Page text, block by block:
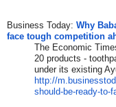
Business Today: Why
face tough competition
The Economic
20 products -
under its existing
http://
should-be-ready-to-